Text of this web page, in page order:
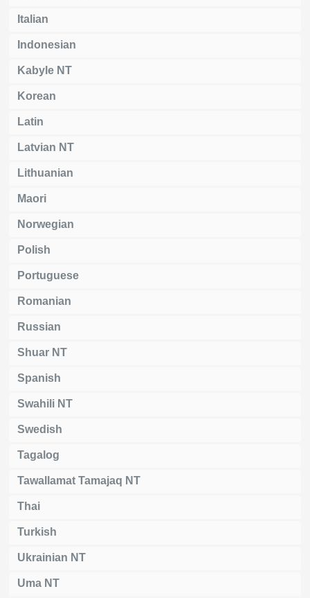
Italian
Indonesian
Kabyle NT
Korean
Latin
Latvian NT
Lithuanian
Maori
Norwegian
Polish
Portuguese
Romanian
Russian
Shuar NT
Spanish
Swahili NT
Swedish
Tagalog
Tawallamat Tamajaq NT
Thai
Turkish
Ukrainian NT
Uma NT